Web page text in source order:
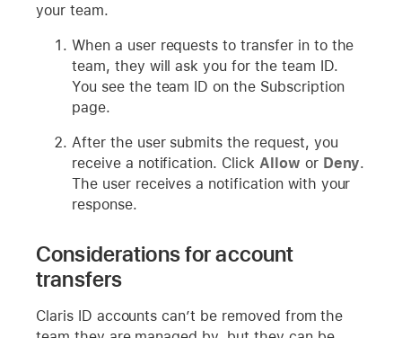
your team.
When a user requests to transfer in to the
team, they will ask you for the team ID.
You see the team ID on the Subscription
page.
After the user submits the request, you
receive a notification. Click Allow or Deny.
The user receives a notification with your
response.
Considerations for account
transfers
Claris ID accounts can’t be removed from the